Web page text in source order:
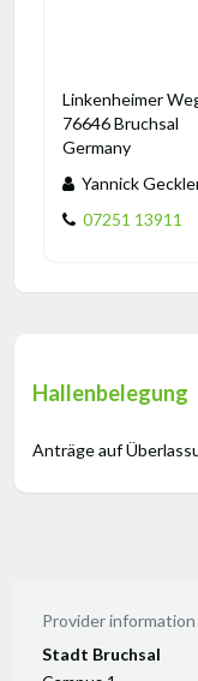
Linkenheimer
76646 Bruchsal
Germany
Yannick
07251 13911
Hallenbelegung
Anträge auf
Provider information
Stadt Bruchsal